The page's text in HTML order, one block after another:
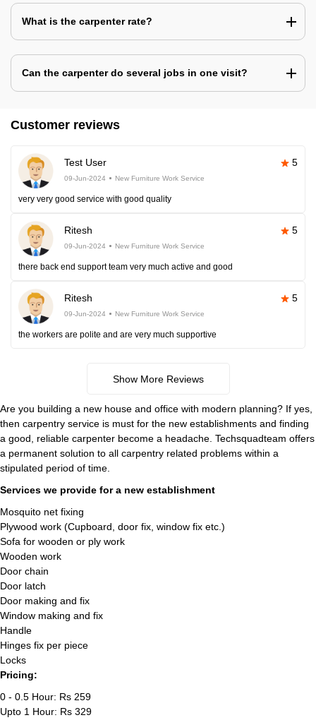
What is the carpenter rate?
Can the carpenter do several jobs in one visit?
Customer reviews
Test User 5
09-Jun-2024 New Furniture Work Service
very very good service with good quality
Ritesh 5
09-Jun-2024 New Furniture Work Service
there back end support team very much active and good
Ritesh 5
09-Jun-2024 New Furniture Work Service
the workers are polite and are very much supportive
Show More Reviews
Are you building a new house and office with modern planning? If yes,
then carpentry service is must for the new establishments and finding
a good, reliable carpenter become a headache. Techsquadteam offers
a permanent solution to all carpentry related problems within a
stipulated period of time.
Services we provide for a new establishment
Mosquito net fixing
Plywood work (Cupboard, door fix, window fix etc.)
Sofa for wooden or ply work
Wooden work
Door chain
Door latch
Door making and fix
Window making and fix
Handle
Hinges fix per piece
Locks
Pricing:
0 - 0.5 Hour: Rs 259
Upto 1 Hour: Rs 329